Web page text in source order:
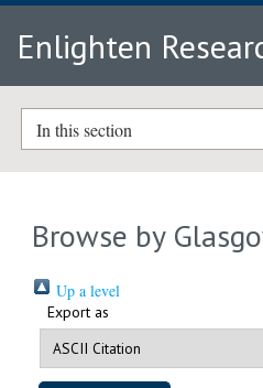
Enlighten
In this section
Browse by
Up a level
Export as